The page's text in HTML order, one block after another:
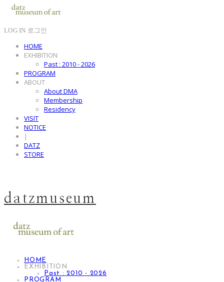
LOG IN 로그인
HOME
EXHIBITION
Past : 2010 - 2026
PROGRAM
ABOUT
About DMA
Membership
Residency
VISIT
NOTICE
|
DATZ
STORE
datzmuseum
HOME
EXHIBITION
Past : 2010 - 2026
PROGRAM